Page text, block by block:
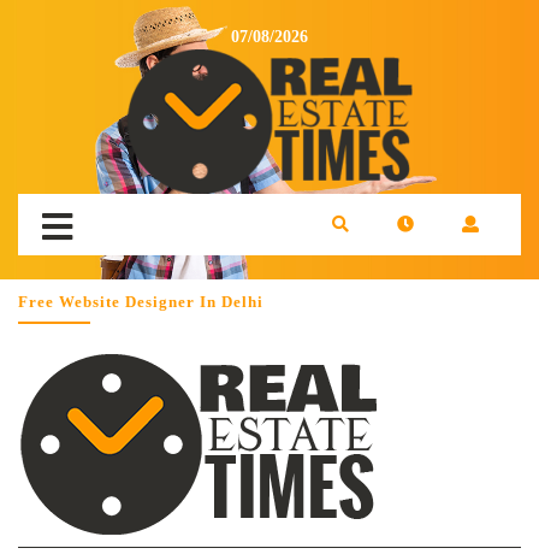
07/08/2026
Free Website Designer In Delhi